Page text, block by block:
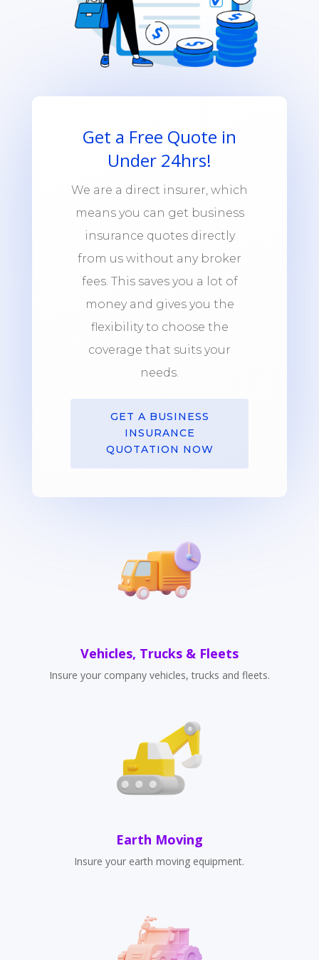
Get a Free Quote in
Under 24hrs!
We are a direct insurer, which
means you can get business
insurance quotes directly
from us without any broker
fees. This saves you a lot of
money and gives you the
flexibility to choose the
coverage that suits your
needs.
GET A BUSINESS
INSURANCE
QUOTATION NOW
Vehicles, Trucks & Fleets
Insure your company vehicles, trucks and fleets.
Earth Moving
Insure your earth moving equipment.